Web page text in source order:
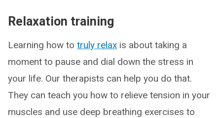
Relaxation training
Learning how to truly relax is about taking a
moment to pause and dial down the stress in
your life. Our therapists can help you do that.
They can teach you how to relieve tension in your
muscles and use deep breathing exercises to